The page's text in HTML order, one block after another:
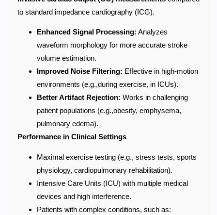
to standard impedance cardiography (ICG).
Enhanced Signal Processing: Analyzes
waveform morphology for more accurate stroke
volume estimation.
Improved Noise Filtering: Effective in high-motion
environments (e.g.,during exercise, in ICUs).
Better Artifact Rejection: Works in challenging
patient populations (e.g.,obesity, emphysema,
pulmonary edema).
Performance in Clinical Settings
Maximal exercise testing (e.g., stress tests, sports
physiology, cardiopulmonary rehabilitation).
Intensive Care Units (ICU) with multiple medical
devices and high interference.
Patients with complex conditions, such as: